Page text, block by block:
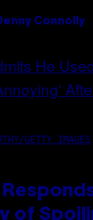
Connolly
GETTY IMAGES
of